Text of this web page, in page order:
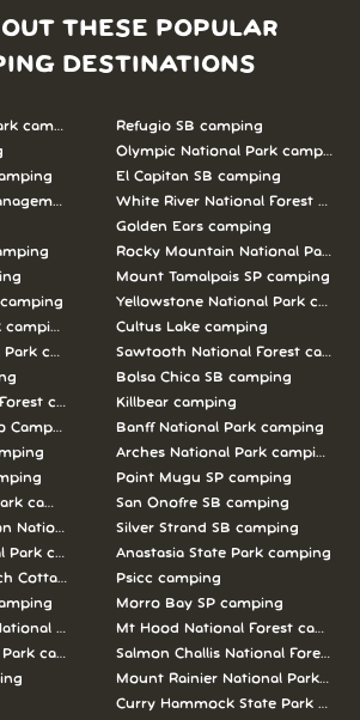
THESE POPULAR
DESTINATIONS
camping
Unit camping
camping
camping
camping
Campground camping
camping
National Parks camping
Park camping
Cottages camping
Forests Pawnee Ng camping
camping
Refugio SB camping
Olympic National Park camping
El Capitan SB camping
White River National Forest
Golden Ears camping
Rocky Mountain National Park
Mount Tamalpais SP camping
Yellowstone National Park
Cultus Lake camping
Sawtooth National Forest
Bolsa Chica SB camping
Killbear camping
Banff National Park camping
Arches National Park camping
Point Mugu SP camping
San Onofre SB camping
Silver Strand SB camping
Anastasia State Park camping
Psicc camping
Morro Bay SP camping
Mt Hood National Forest camping
Salmon Challis National Forest
Mount Rainier National Park
Curry Hammock State Park